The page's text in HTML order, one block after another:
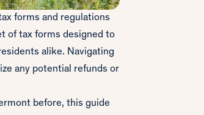
forms and regulations
of tax forms designed to
alike. Navigating
any potential refunds or
before, this guide